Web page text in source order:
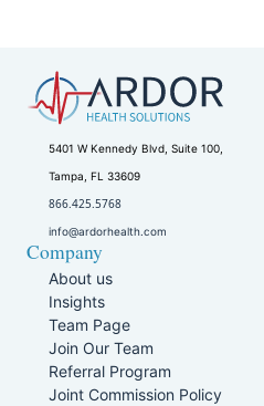
5401 W Kennedy Blvd, Suite 100,
Tampa, FL 33609
866.425.5768
info@ardorhealth.com
Company
About us
Insights
Team Page
Join Our Team
Referral Program
Joint Commission Policy